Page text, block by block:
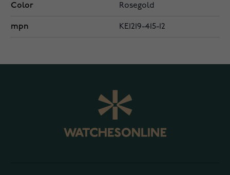
Color Rosegold
mpn KE1219-415-12